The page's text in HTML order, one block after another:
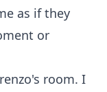
as if they
or
room. I